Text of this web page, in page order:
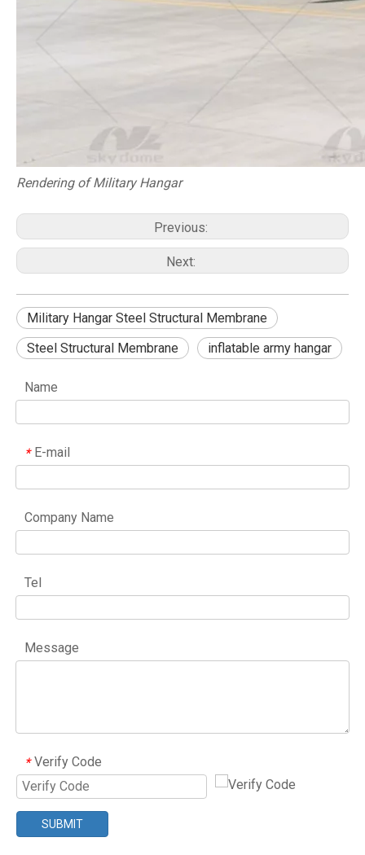
Rendering of Military Hangar
Previous:
Next:
Military Hangar Steel Structural Membrane
Steel Structural Membrane
inflatable army hangar
Name
* E-mail
Company Name
Tel
Message
* Verify Code
SUBMIT